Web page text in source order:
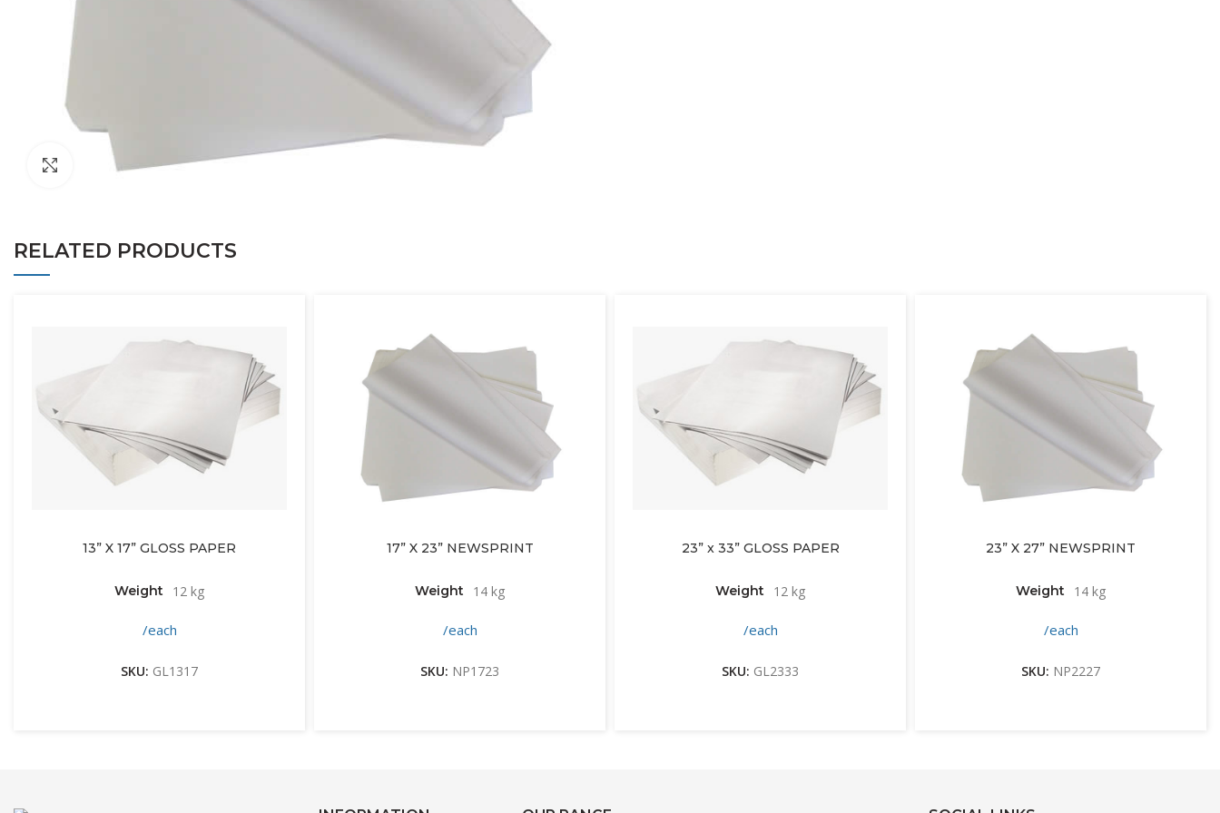
Click to enlarge
RELATED PRODUCTS
13” X 17” GLOSS PAPER
Weight 12 kg
/each
SKU: GL1317
17” X 23” NEWSPRINT
Weight 14 kg
/each
SKU: NP1723
23” x 33” GLOSS PAPER
Weight 12 kg
/each
SKU: GL2333
23” X 27” NEWSPRINT
Weight 14 kg
/each
SKU: NP2227